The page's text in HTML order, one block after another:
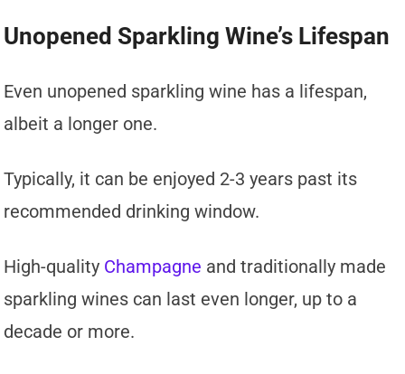
Unopened Sparkling Wine’s Lifespan
Even unopened sparkling wine has a lifespan,
albeit a longer one.
Typically, it can be enjoyed 2-3 years past its
recommended drinking window.
High-quality Champagne and traditionally made
sparkling wines can last even longer, up to a
decade or more.